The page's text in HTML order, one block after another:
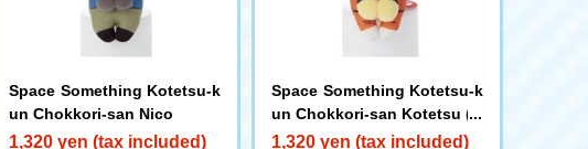
Space Something Kotetsu-k
un Chokkori-san Nico
1,320 yen (tax included)
Space Something Kotetsu-k
un Chokkori-san Kotetsu (O
range Suit)
1,320 yen (tax included)